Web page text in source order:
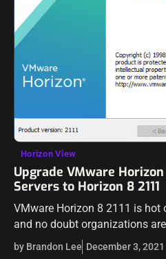
Horizon View
Upgrade VMware
Servers to Horizon 8 2111
VMware Horizon 8 2111 is
and no doubt organizations
window to upgrade their
the latest…
by Brandon Lee December 3, 2021